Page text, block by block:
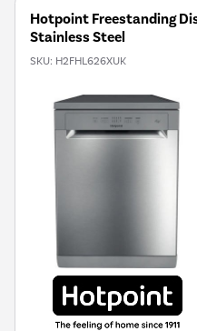
Hotpoint Freestanding
Stainless Steel
SKU: H2FHL626XUK